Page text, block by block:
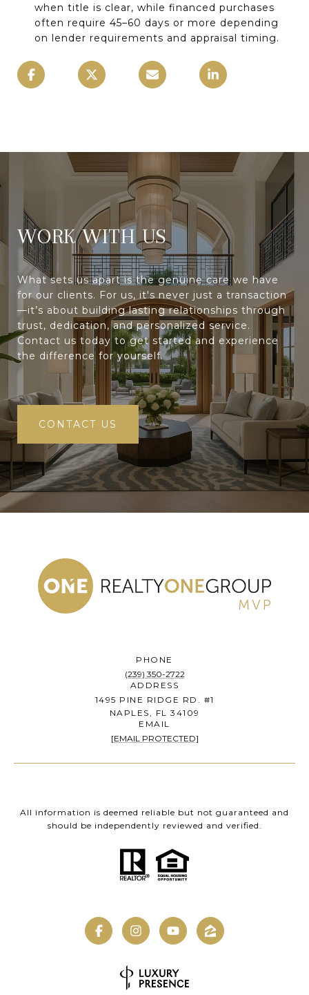
when title is clear, while financed purchases
often require 45–60 days or more depending
on lender requirements and appraisal timing.
WORK WITH
What sets us apart is the genuine care we have
for our clients. For us, it's never just a transaction
—it’s about building lasting relationships through
trust, dedication, and personalized service.
Contact us today to get started and experience
the difference for yourself.
CONTACT US
PHONE
(239) 350-2722
ADDRESS
1495 PINE RIDGE RD. #1
NAPLES, FL 34109
EMAIL
[EMAIL PROTECTED]
All information is deemed reliable but not guaranteed and
should be independently reviewed and verified.